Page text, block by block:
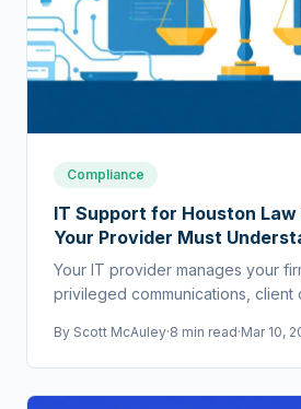
Compliance
IT Support for Houston Law
Your Provider Must
Your IT provider manages your
privileged communications, client
they're a liability.
By Scott McAuley·8 min read·Mar 10,